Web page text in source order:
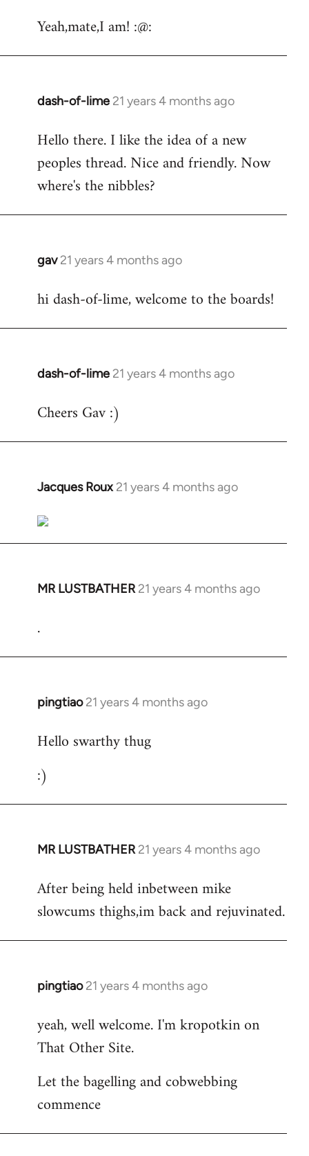
to
Yeah,mate,I am! :@:
dash-of-lime 21 years 4 months ago
In
to
Welcome
libcom.org
Hello there. I like the idea of a new
peoples thread. Nice and friendly. Now
where's the nibbles?
gav 21 years 4 months ago
In
to
hi dash-of-lime, welcome to the boards!
dash-of-lime 21 years 4 months ago
In
to
Cheers Gav :)
Jacques Roux 21 years 4 months ago
In
to
Welcome
libcom.org
MR LUSTBATHER 21 years 4 months ago
In
.
pingtiao 21 years 4 months ago
In
to
by
Hello swarthy thug
:)
MR LUSTBATHER 21 years 4 months ago
In
to
Welcome
libcom.org
After being held inbetween mike
slowcums thighs,im back and rejuvinated.
pingtiao 21 years 4 months ago
In
to
Welcome
libcom.org
yeah, well welcome. I'm kropotkin on
That Other Site.
Let the bagelling and cobwebbing
commence